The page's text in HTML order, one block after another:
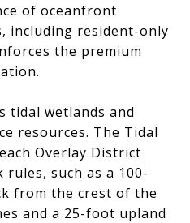
of oceanfront
including resident-only
the premium
tidal wetlands and
resources. The Tidal
Overlay District
rules, such as a 100-
from the crest of the
and a 25-foot upland